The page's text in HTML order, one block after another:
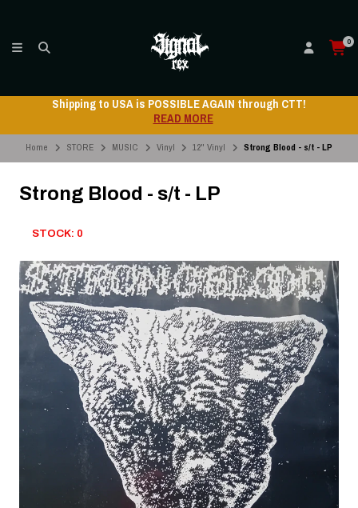
0
Shipping to USA is POSSIBLE AGAIN through CTT!
READ MORE
Home STORE MUSIC Vinyl 12" Vinyl Strong Blood - s/t - LP
Strong Blood - s/t - LP
STOCK: 0